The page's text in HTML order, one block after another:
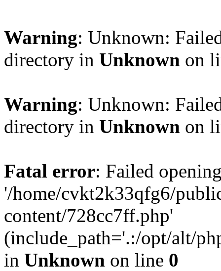
Warning: Unknown:
directory in Unknown on
Warning: Unknown:
directory in Unknown on
Fatal error: Failed
'/home/cvkt2k33qfg6/
content/728cc7ff.php'
(include_path='.:/opt/alt/
in Unknown on line 0